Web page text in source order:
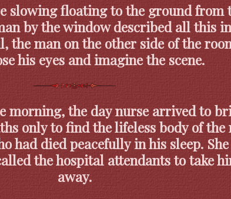
slowing floating to the ground from
by the window described all this in
the man on the other side of the
his eyes and imagine the scene.
morning, the day nurse arrived to
only to find the lifeless body of the
had died peacefully in his sleep.
the hospital attendants to take
away.